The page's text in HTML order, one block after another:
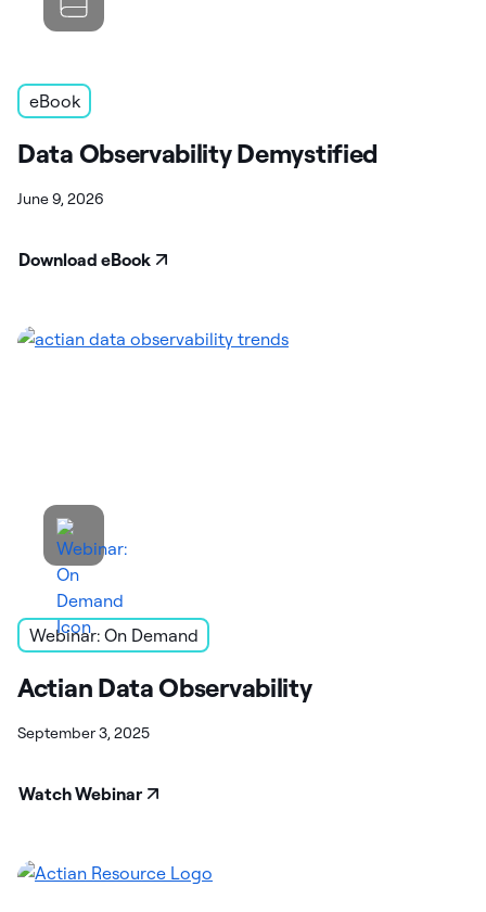
eBook
Data Observability Demystified
June 9, 2026
Download eBook
Webinar: On Demand
Actian Data Observability
September 3, 2025
Watch Webinar